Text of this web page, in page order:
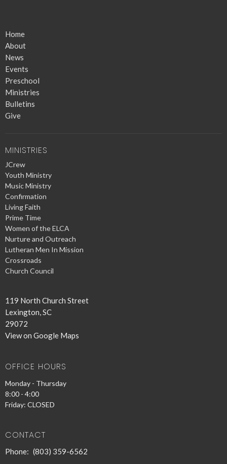
Home
About
News
Events
Preschool
Ministries
Bulletins
Give
MINISTRIES
JCrew
Youth Ministry
Music Ministry
Confirmation
Living Faith
Prime Time
Women of the ELCA
Nurture and Outreach
Lutheran Men In Mission
Crossroads
Church Council
119 North Church Street
Lexington, SC
29072
View on Google Maps
OFFICE HOURS
Monday - Thursday
8:00 - 4:00
Friday: CLOSED
CONTACT
Phone: (803) 359-6562